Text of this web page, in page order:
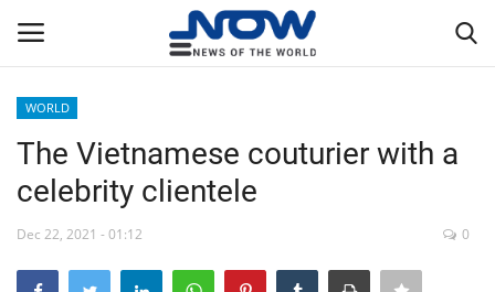
Home
WORLD
The Vietnamese couturier with a
celebrity clientele
Dec 22, 2021 - 01:12 0